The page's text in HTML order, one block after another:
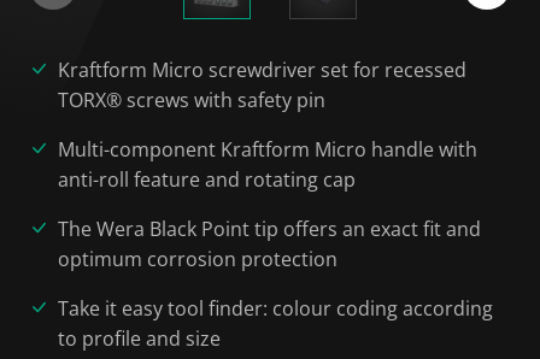
Kraftform Micro screwdriver set for recessed
TORX® screws with safety pin
Multi-component Kraftform Micro handle with
anti-roll feature and rotating cap
The Wera Black Point tip offers an exact fit and
optimum corrosion protection
Take it easy tool finder: colour coding according
to profile and size